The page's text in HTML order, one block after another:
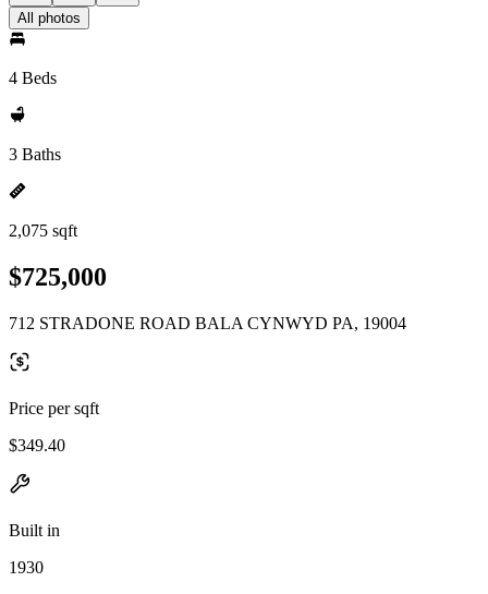
All photos
4 Beds
3 Baths
2,075 sqft
$725,000
712 STRADONE ROAD BALA CYNWYD PA, 19004
Price per sqft
$349.40
Built in
1930